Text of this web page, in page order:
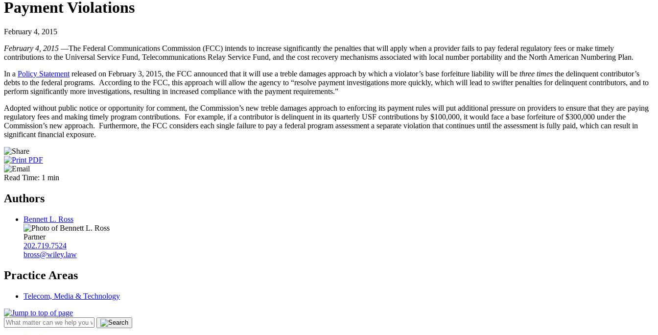
Payment Violations
February 4, 2015
February 4, 2015 —The Federal Communications Commission (FCC) intends to increase significantly the penalties that will apply when a provider fails to pay federal regulatory fees or make timely
contributions to the Universal Service Fund, Telecommunications Relay Service Fund, and the cost recovery mechanisms associated with local number portability and the North American Numbering Plan.
In a Policy Statement released on February 3, 2015, the FCC announced that it will use a treble damages approach by which a violator’s base forfeiture liability will be three times the delinquent contributor’s
debts to the federal programs. According to the FCC, this approach will allow the agency to “resolve payment investigations more quickly, which will lead to swifter penalties for delinquent contributors, and to
perform significantly more investigations, resulting in increased compliance with the payment requirements.”
Adopted without public notice or opportunity for comment, the Commission’s new treble damages approach to enforcing its payment rules will put additional pressure on providers to ensure that they are paying
regulatory fees and making timely program contributions. For example, if a contributor is delinquent in its quarterly USF contributions by $100,000, it would face a base forfeiture of $300,000 under the
Commission’s new approach. Furthermore, the FCC considers each single failure to pay a federal program assessment a separate violation that continues until the assessment is fully paid, which can result in
significant financial exposure.
Read Time: 1 min
Authors
Bennett L. Ross
Partner
202.719.7524
bross@wiley.law
Practice Areas
Telecom, Media & Technology